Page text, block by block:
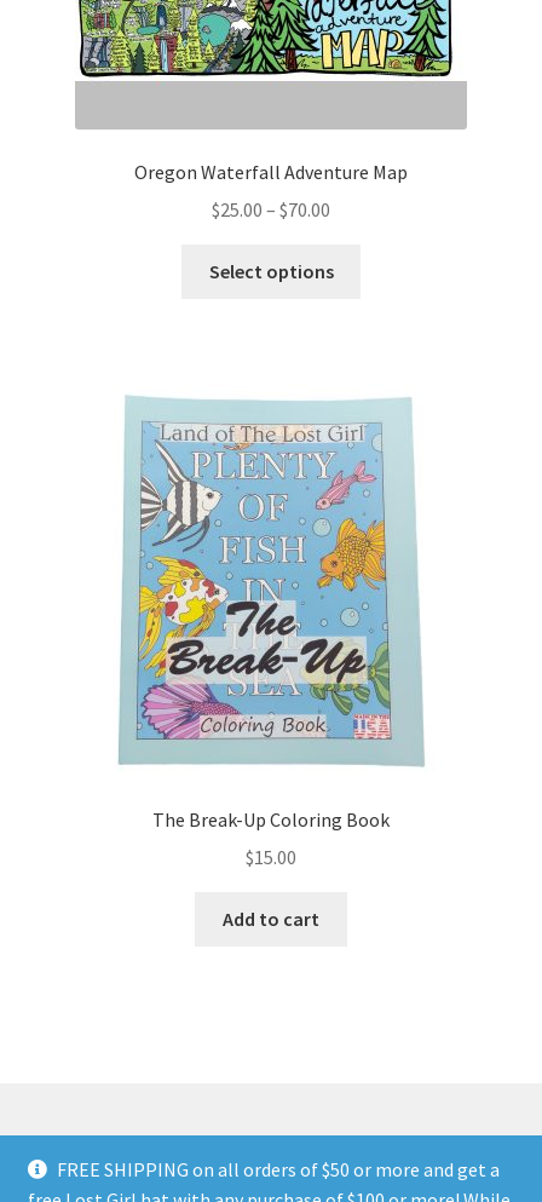
FREE SHIPPING on all orders of $50 or more and get a
Oregon Waterfall Adventure Map
$25.00 – $70.00
$25.00
Select options
options
may
be
chosen
on
the
product
page
The Break-Up Coloring Book
$15.00
Add to cart
© Land of The Lost Girl 2024Privacy Policy & Terms and